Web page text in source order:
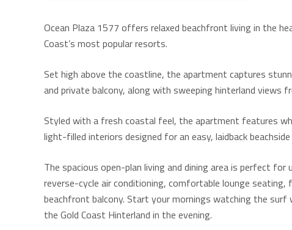
Ocean Plaza 1577 offers relaxed beachfront living in the
Coast’s most popular resorts.
Set high above the coastline, the apartment captures
and private balcony, along with sweeping hinterland views
Styled with a fresh coastal feel, the apartment features
light-filled interiors designed for an easy, laidback
The spacious open-plan living and dining area is perfect
reverse-cycle air conditioning, comfortable lounge
beachfront balcony. Start your mornings watching the
the Gold Coast Hinterland in the evening.